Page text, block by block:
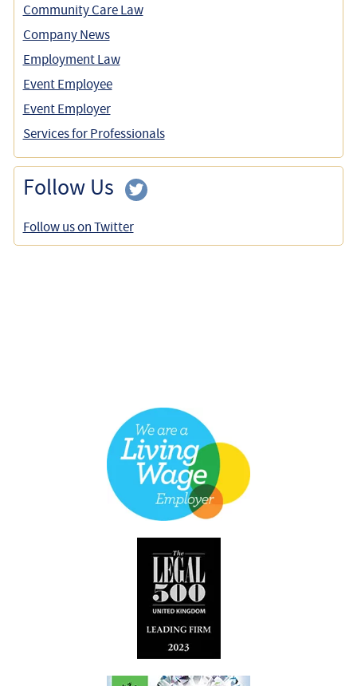
Community Care Law
Company News
Employment Law
Event Employee
Event Employer
Services for Professionals
Follow Us
Follow us on Twitter